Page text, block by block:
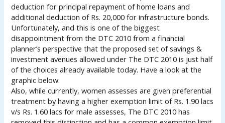
deduction for principal repayment of home loans and
additional deduction of Rs. 20,000 for infrastructure bonds.
Unfortunately, and this is one of the biggest
disappointment from the DTC 2010 from a financial
planner’s perspective that the proposed set of savings &
investment avenues allowed under The DTC 2010 is just half
of the choices already available today. Have a look at the
graphic below:
Also, while currently, women assesses are given preferential
treatment by having a higher exemption limit of Rs. 1.90 lacs
v/s Rs. 1.60 lacs for male assesses, The DTC 2010 has